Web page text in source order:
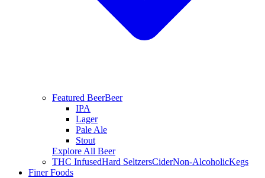
Featured BeerBeer
IPA
Lager
Pale Ale
Stout
Explore All Beer
THC InfusedHard SeltzersCiderNon-AlcoholicKegs
Finer Foods